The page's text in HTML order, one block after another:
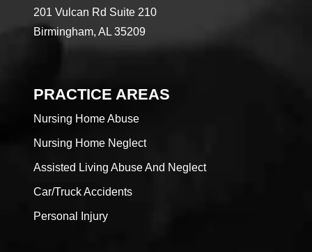
201 Vulcan Rd Suite 210
Birmingham, AL 35209
PRACTICE AREAS
Nursing Home Abuse
Nursing Home Neglect
Assisted Living Abuse And Neglect
Car/Truck Accidents
Personal Injury